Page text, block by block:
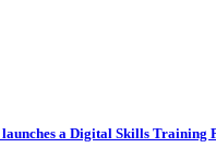
and relevance of our
to the surrounding
we need to work
national and
a Digital Skills Training